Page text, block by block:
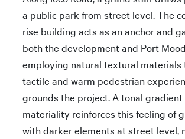
a public park from street level. The
rise building acts as an anchor and
both the development and Port
employing natural textural materials
tactile and warm pedestrian
grounds the project. A tonal gradient
materiality reinforces this feeling of
with darker elements at street level,